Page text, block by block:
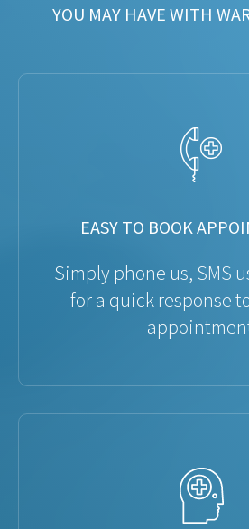
YOU MAY HAVE WITH
EASY TO BOOK
Simply phone us, SMS
for a quick response